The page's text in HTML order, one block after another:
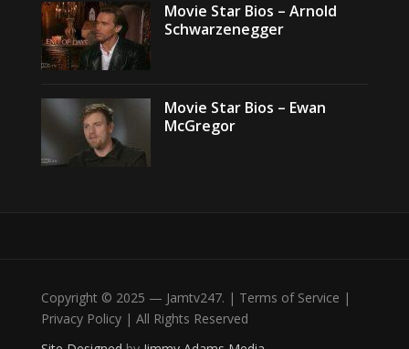
Movie Star Bios – Arnold
Schwarzenegger
Movie Star Bios – Ewan
McGregor
Copyright © 2025 — Jamtv247. | Terms of Service |
Privacy Policy | All Rights Reserved